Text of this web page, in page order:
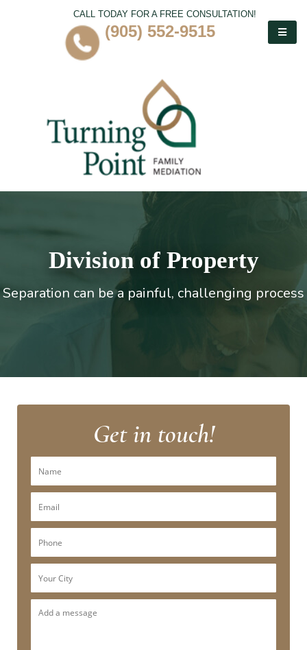
CALL TODAY FOR A FREE CONSULTATION!
(905) 552-9515
Division of Property
Separation can be a painful, challenging process
Get in touch!